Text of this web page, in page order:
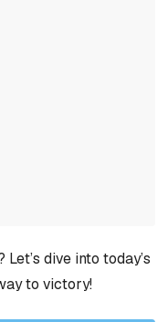
dive into today’s
to victory!